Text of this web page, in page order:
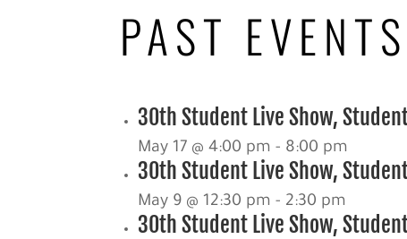
PAST EVENTS
30th Student Live Show,
May 17 @ 4:00 pm - 8:00 pm
30th Student Live Show,
May 9 @ 12:30 pm - 2:30 pm
30th Student Live Show,